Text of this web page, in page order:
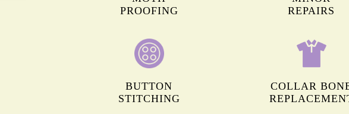
PROOFING
REPAIRS
BUTTON
STITCHING
COLLAR